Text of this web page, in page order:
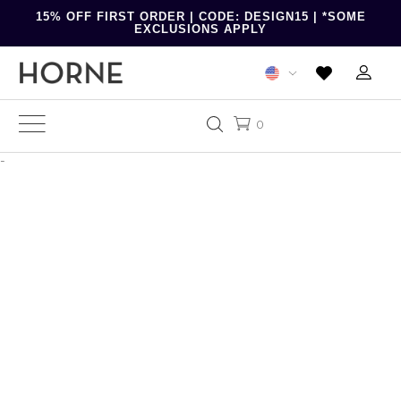
15% OFF FIRST ORDER | CODE: DESIGN15 | *SOME
EXCLUSIONS APPLY
0
-